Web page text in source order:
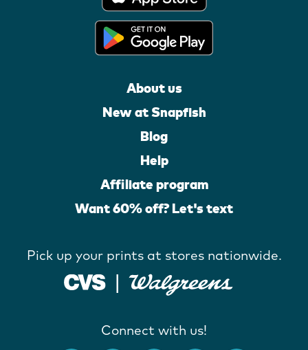
About us
New at Snapfish
Blog
Help
Affiliate program
Want 60% off? Let's text
Pick up your prints at stores nationwide.
Connect with us!